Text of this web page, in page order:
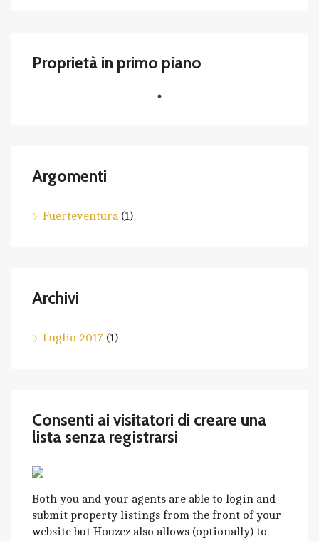
Proprietà in primo piano
Argomenti
Fuerteventura(1)
Archivi
Luglio 2017 (1)
Consenti ai visitatori di creare una
lista senza registrarsi
Both you and your agents are able to login and
submit property listings from the front of your
website but Houzez also allows (optionally) to